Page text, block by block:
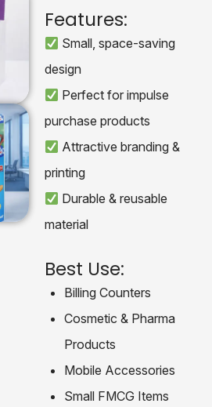
Features:
Small, space-saving
design
Perfect for impulse
purchase products
Attractive branding &
printing
Durable & reusable
material
Best Use:
Billing Counters
Cosmetic & Pharma
Products
Mobile Accessories
Small FMCG Items